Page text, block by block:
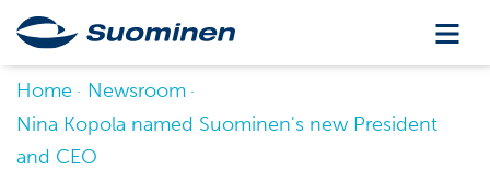
Home
Newsroom
Nina Kopola named Suominen's new President
and CEO